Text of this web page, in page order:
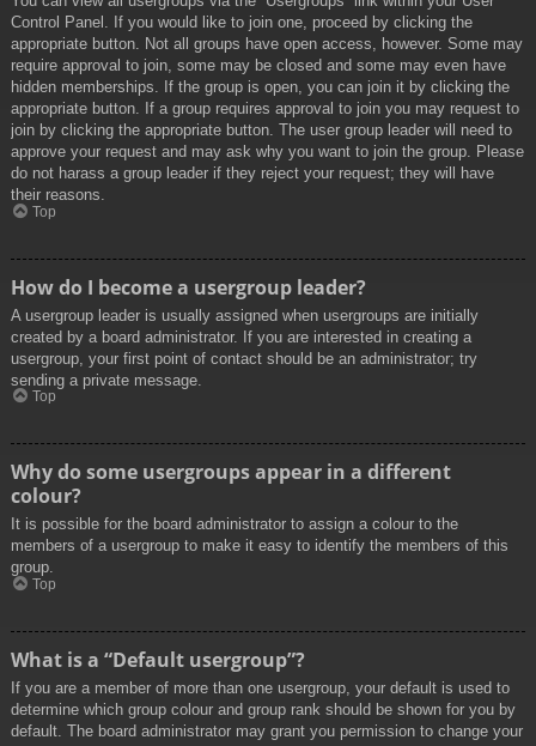
Control Panel. If you would like to join one, proceed by clicking the
appropriate button. Not all groups have open access, however. Some may
require approval to join, some may be closed and some may even have
hidden memberships. If the group is open, you can join it by clicking the
appropriate button. If a group requires approval to join you may request to
join by clicking the appropriate button. The user group leader will need to
approve your request and may ask why you want to join the group. Please
do not harass a group leader if they reject your request; they will have
their reasons.
Top
How do I become a usergroup leader?
A usergroup leader is usually assigned when usergroups are initially
created by a board administrator. If you are interested in creating a
usergroup, your first point of contact should be an administrator; try
sending a private message.
Top
Why do some usergroups appear in a different
colour?
It is possible for the board administrator to assign a colour to the
members of a usergroup to make it easy to identify the members of this
group.
Top
What is a “Default usergroup”?
If you are a member of more than one usergroup, your default is used to
determine which group colour and group rank should be shown for you by
default. The board administrator may grant you permission to change your